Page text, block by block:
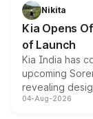
just 50 units
the standard
Nikita
Kia Opens
of Launch
Kia India has
upcoming
revealing
powertrain,
04-Aug-2026